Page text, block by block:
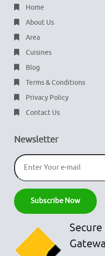
Home
About Us
Area
Cuisines
Blog
Terms & Conditions
Privacy Policy
Contact Us
Newsletter